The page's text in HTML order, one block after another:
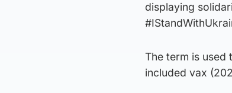
displaying
The term is used
included vax